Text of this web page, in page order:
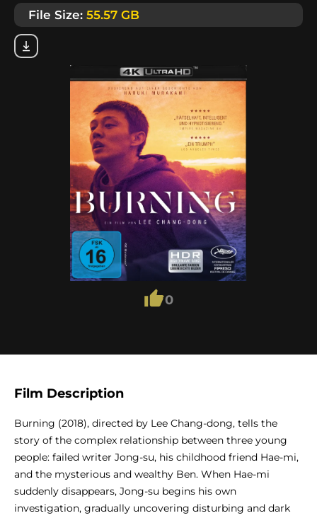
0
File Size: 55.57 GB
Film Description
Burning (2018), directed by Lee Chang-dong, tells the
story of the complex relationship between three young
people: failed writer Jong-su, his childhood friend Hae-mi,
and the mysterious and wealthy Ben. When Hae-mi
suddenly disappears, Jong-su begins his own
investigation, gradually uncovering disturbing and dark